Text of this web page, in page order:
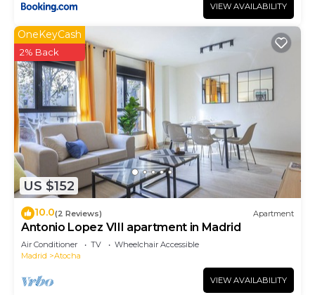
VIEW AVAILABILITY
US $152
OneKeyCash
2% Back
10.0(2 Reviews) Apartment
Antonio Lopez VIII apartment in Madrid
Air Conditioner TV
Wheelchair Accessible
Madrid
Atocha
VIEW AVAILABILITY